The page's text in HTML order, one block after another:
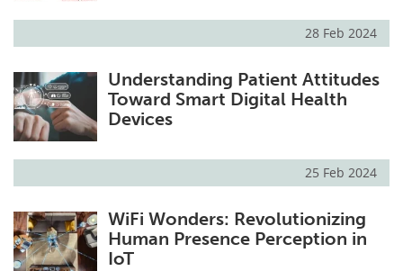
28 Feb 2024
Understanding Patient Attitudes
Toward Smart Digital Health
Devices
25 Feb 2024
WiFi Wonders: Revolutionizing
Human Presence Perception in
IoT